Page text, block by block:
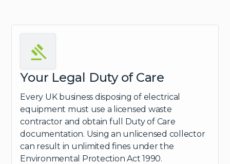
Your Legal Duty of Care
Every UK business disposing of electrical
equipment must use a licensed waste
contractor and obtain full Duty of Care
documentation. Using an unlicensed collector
can result in unlimited fines under the
Environmental Protection Act 1990.